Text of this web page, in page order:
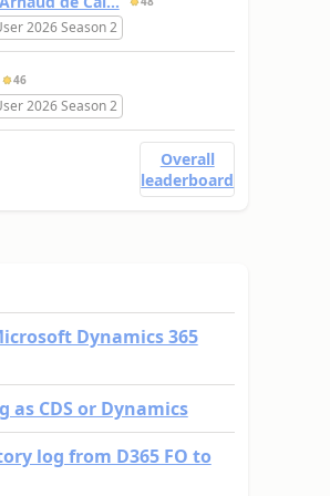
2026 Season 2
46
2026 Season 2
Overall
leaderboard
Dynamics 365
CDS or Dynamics
log from D365 FO to